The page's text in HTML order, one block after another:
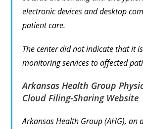
electronic devices and desktop
patient care.
The center did not indicate that it
monitoring services to affected
Arkansas Health Group
Cloud Filing-Sharing Website
Arkansas Health Group (AHG),